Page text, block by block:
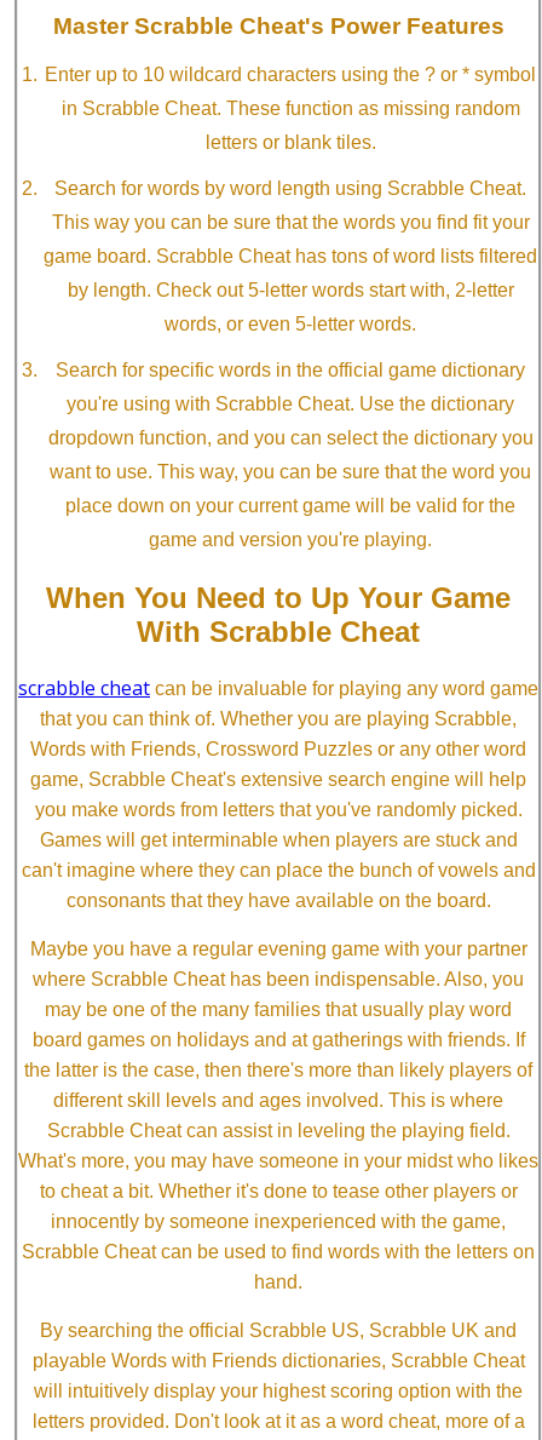
Master Scrabble Cheat's Power Features
Enter up to 10 wildcard characters using the ? or * symbol
in Scrabble Cheat. These function as missing random
letters or blank tiles.
Search for words by word length using Scrabble Cheat.
This way you can be sure that the words you find fit your
game board. Scrabble Cheat has tons of word lists filtered
by length. Check out 5-letter words start with, 2-letter
words, or even 5-letter words.
Search for specific words in the official game dictionary
you're using with Scrabble Cheat. Use the dictionary
dropdown function, and you can select the dictionary you
want to use. This way, you can be sure that the word you
place down on your current game will be valid for the
game and version you're playing.
When You Need to Up Your Game
With Scrabble Cheat
scrabble cheat can be invaluable for playing any word game
that you can think of. Whether you are playing Scrabble,
Words with Friends, Crossword Puzzles or any other word
game, Scrabble Cheat's extensive search engine will help
you make words from letters that you've randomly picked.
Games will get interminable when players are stuck and
can't imagine where they can place the bunch of vowels and
consonants that they have available on the board.
Maybe you have a regular evening game with your partner
where Scrabble Cheat has been indispensable. Also, you
may be one of the many families that usually play word
board games on holidays and at gatherings with friends. If
the latter is the case, then there's more than likely players of
different skill levels and ages involved. This is where
Scrabble Cheat can assist in leveling the playing field.
What's more, you may have someone in your midst who likes
to cheat a bit. Whether it's done to tease other players or
innocently by someone inexperienced with the game,
Scrabble Cheat can be used to find words with the letters on
hand.
By searching the official Scrabble US, Scrabble UK and
playable Words with Friends dictionaries, Scrabble Cheat
will intuitively display your highest scoring option with the
letters provided. Don't look at it as a word cheat, more of a